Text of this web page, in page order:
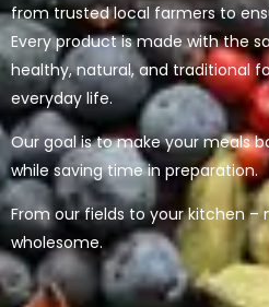
from trusted local farmers to
Every product is made with the
healthy, natural, and traditional
everyday life.
Our goal is to make your meals
while saving time in preparation.
From our fields to your kitchen –
wholesome.